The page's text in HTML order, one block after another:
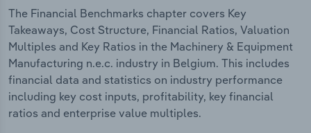
The Financial Benchmarks chapter covers Key
Takeaways, Cost Structure, Financial Ratios, Valuation
Multiples and Key Ratios in the Machinery & Equipment
Manufacturing n.e.c. industry in Belgium. This includes
financial data and statistics on industry performance
including key cost inputs, profitability, key financial
ratios and enterprise value multiples.